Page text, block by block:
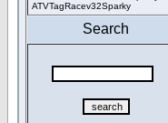
ATVTagRacev32Sparky
Search